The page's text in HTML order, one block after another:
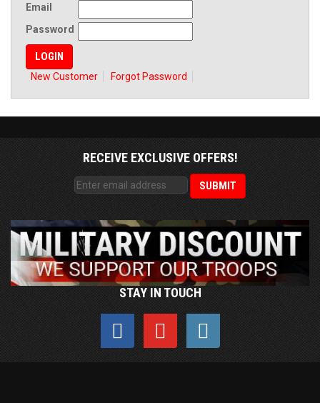
Email
Password
New Customer Forgot Password
RECEIVE EXCLUSIVE OFFERS!
STAY IN TOUCH